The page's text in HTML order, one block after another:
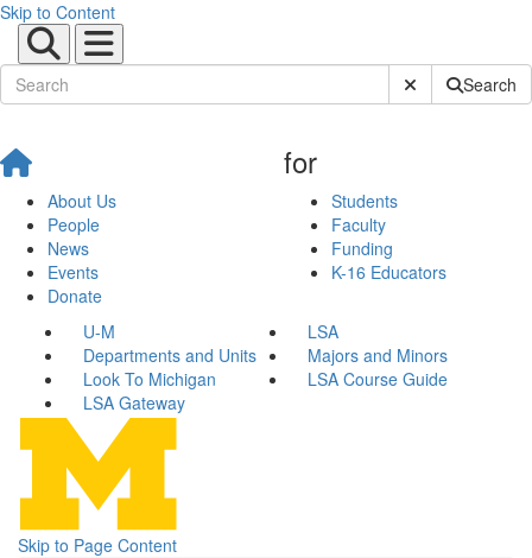
Skip to Content
Submit SiteSearch
About Us
People
News
Events
Donate
for
Students
Faculty
Funding
K-16 Educators
U-M
LSA
Departments and Units
Majors and Minors
Look To Michigan
LSA Course Guide
LSA Gateway
Skip to Page Content